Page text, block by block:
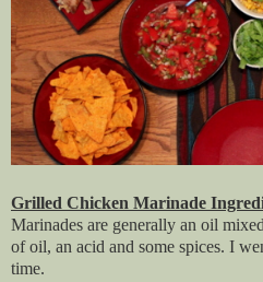
Grilled Chicken Marinade
Marinades are generally an oil
of oil, an acid and some spices. I
time.